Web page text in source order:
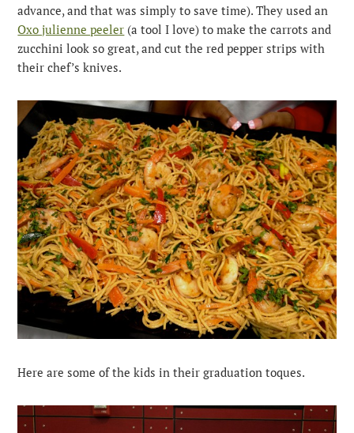
advance, and that was simply to save time). They used an
Oxo julienne peeler (a tool I love) to make the carrots and
zucchini look so great, and cut the red pepper strips with
their chef’s knives.
Here are some of the kids in their graduation toques.